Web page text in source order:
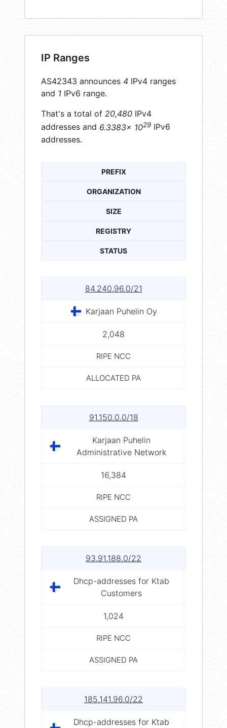
IP Ranges
AS42343 announces 4 IPv4 ranges
and 1 IPv6 range.
That's a total of 20,480 IPv4
addresses and 6.3383× 1029 IPv6
addresses.
PREFIX
ORGANIZATION
SIZE
REGISTRY
STATUS
84.240.96.0/21
Karjaan Puhelin Oy
2,048
RIPE NCC
ALLOCATED PA
91.150.0.0/18
Karjaan Puhelin
Administrative Network
16,384
RIPE NCC
ASSIGNED PA
93.91.188.0/22
Dhcp-addresses for Ktab
Customers
1,024
RIPE NCC
ASSIGNED PA
185.141.96.0/22
Dhcp-addresses for Ktab